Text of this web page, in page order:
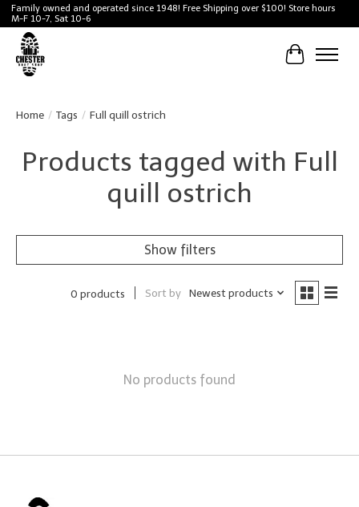
Family owned and operated since 1948! Free Shipping over $100! Store hours
M-F 10-7, Sat 10-6
Cart
Home / Tags / Full quill ostrich
Products tagged with Full
quill ostrich
Show filters
0 products Sort by Newest products
No products found